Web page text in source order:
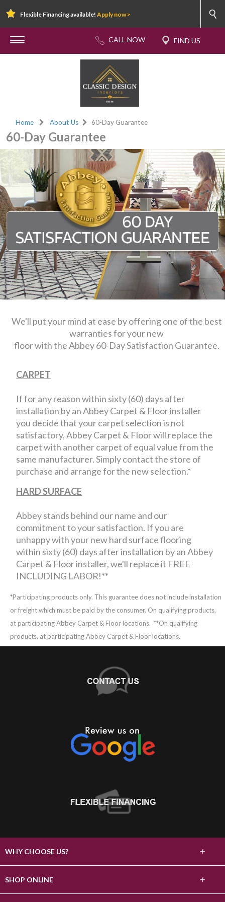
Flexible Financing available! Apply now >
Home About Us 60-Day Guarantee
60-Day Guarantee
We'll put your mind at ease by offering one of the best
warranties for your new
floor with the Abbey 60-Day Satisfaction Guarantee.
CARPET
If for any reason within sixty (60) days after
installation by an Abbey Carpet & Floor installer
you decide that your carpet selection is not
satisfactory, Abbey Carpet & Floor will replace the
carpet with another carpet of equal value from the
same manufacturer. Simply contact the store of
purchase and arrange for the new selection.*
HARD SURFACE
Abbey stands behind our name and our
commitment to your satisfaction. If you are
unhappy with your new hard surface flooring
within sixty (60) days after installation by an Abbey
Carpet & Floor installer, we'll replace it FREE
INCLUDING LABOR!**
*Participating products only. This guarantee does not include installation
or freight which must be paid by the consumer. On qualifying products,
at participating Abbey Carpet & Floor locations.**On qualifying
products, at participating Abbey Carpet & Floor locations.
WHY CHOOSE US?
Choose Abbey
+
SHOP ONLINE +